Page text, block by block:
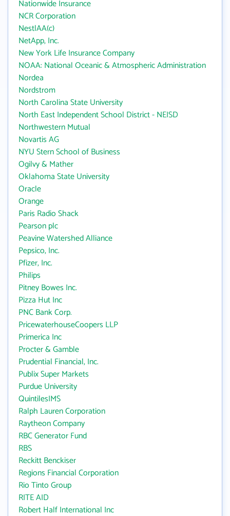
Nationwide Insurance
NCR Corporation
NestlAA(c)
NetApp, Inc.
New York Life Insurance Company
NOAA: National Oceanic & Atmospheric Administration
Nordea
Nordstrom
North Carolina State University
North East Independent School District - NEISD
Northwestern Mutual
Novartis AG
NYU Stern School of Business
Ogilvy & Mather
Oklahoma State University
Oracle
Orange
Paris Radio Shack
Pearson plc
Peavine Watershed Alliance
Pepsico, Inc.
Pfizer, Inc.
Philips
Pitney Bowes Inc.
Pizza Hut Inc
PNC Bank Corp.
PricewaterhouseCoopers LLP
Primerica Inc
Procter & Gamble
Prudential Financial, Inc.
Publix Super Markets
Purdue University
QuintilesIMS
Ralph Lauren Corporation
Raytheon Company
RBC Generator Fund
RBS
Reckitt Benckiser
Regions Financial Corporation
Rio Tinto Group
RITE AID
Robert Half International Inc